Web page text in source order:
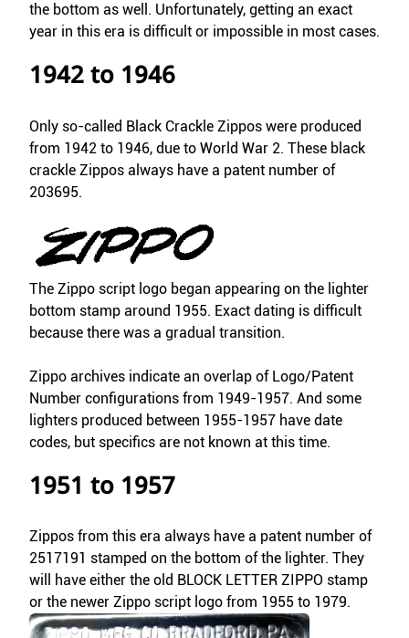
the bottom as well. Unfortunately, getting an exact
year in this era is difficult or impossible in most cases.
1942 to 1946
Only so-called Black Crackle Zippos were produced
from 1942 to 1946, due to World War 2. These black
crackle Zippos always have a patent number of
203695.
The Zippo script logo began appearing on the lighter
bottom stamp around 1955. Exact dating is difficult
because there was a gradual transition.
Zippo archives indicate an overlap of Logo/Patent
Number configurations from 1949-1957. And some
lighters produced between 1955-1957 have date
codes, but specifics are not known at this time.
1951 to 1957
Zippos from this era always have a patent number of
2517191 stamped on the bottom of the lighter. They
will have either the old BLOCK LETTER ZIPPO stamp
or the newer Zippo script logo from 1955 to 1979.